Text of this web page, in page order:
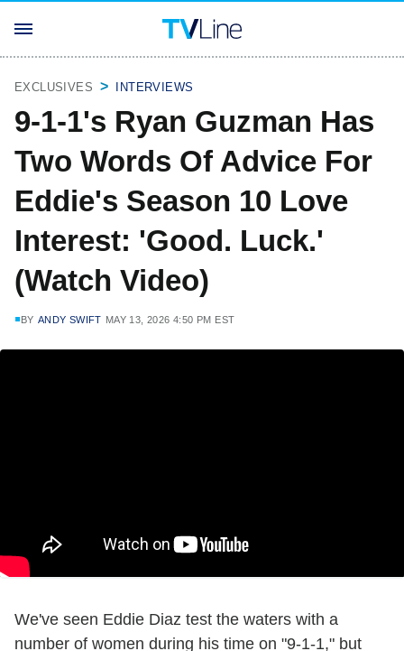
EXCLUSIVES INTERVIEWS
9-1-1's Ryan Guzman Has
Two Words Of Advice For
Eddie's Season 10 Love
Interest: 'Good. Luck.'
(Watch Video)
BY ANDY SWIFT MAY 13, 2026 4:50 PM EST
We've seen Eddie Diaz test the waters with a
number of women during his time on "9-1-1," but